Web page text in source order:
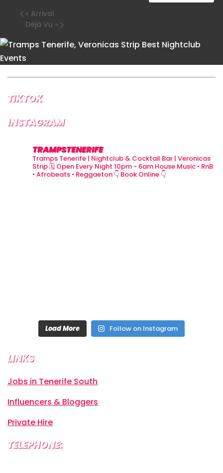
« Arrival
Déjà Vu »
TIKTOK
INSTAGRAM
TRAMPSTENERIFE
Tramps Tenerife | Nightclub & Cocktail Bar | Veronicas
Strip🗓 Open Every Night 10pm - 6am House Music • RnB
• Afrobeats • Reggaeton 👇 Book Online 👇
Load More Follow on Instagram
LINKS
Jobs in Tenerife South
Influencers & Bloggers
Private Hire
TELEPHONE: